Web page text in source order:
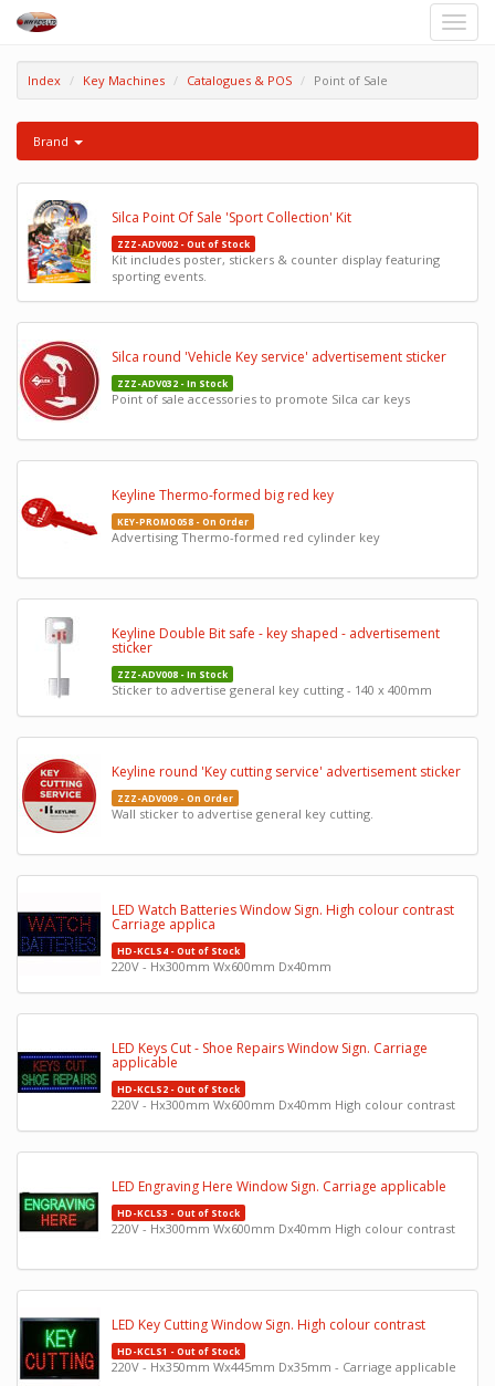
Toggle
Index Key Machines Catalogues & POS Point of Sale
Brand
Silca Point Of Sale 'Sport Collection' Kit
ZZZ-ADV002 - Out of Stock
Kit includes poster, stickers & counter display featuring
sporting events.
Silca round 'Vehicle Key service' advertisement sticker
ZZZ-ADV032 - In Stock
Point of sale accessories to promote Silca car keys
Keyline Thermo-formed big red key
KEY-PROMO058 - On Order
Advertising Thermo-formed red cylinder key
Keyline Double Bit safe - key shaped - advertisement
sticker
ZZZ-ADV008 - In Stock
Sticker to advertise general key cutting - 140 x 400mm
Keyline round 'Key cutting service' advertisement sticker
ZZZ-ADV009 - On Order
Wall sticker to advertise general key cutting.
LED Watch Batteries Window Sign. High colour contrast
Carriage applica
HD-KCLS4 - Out of Stock
220V - Hx300mm Wx600mm Dx40mm
LED Keys Cut - Shoe Repairs Window Sign. Carriage
applicable
HD-KCLS2 - Out of Stock
220V - Hx300mm Wx600mm Dx40mm High colour contrast
LED Engraving Here Window Sign. Carriage applicable
HD-KCLS3 - Out of Stock
220V - Hx300mm Wx600mm Dx40mm High colour contrast
LED Key Cutting Window Sign. High colour contrast
HD-KCLS1 - Out of Stock
220V - Hx350mm Wx445mm Dx35mm - Carriage applicable